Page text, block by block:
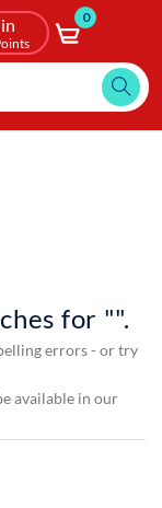
0
for "".
errors - or try
available in our